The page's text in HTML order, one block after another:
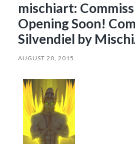
mischiart:
Opening Soon!
Silvendiel by
AUGUST 20, 2015